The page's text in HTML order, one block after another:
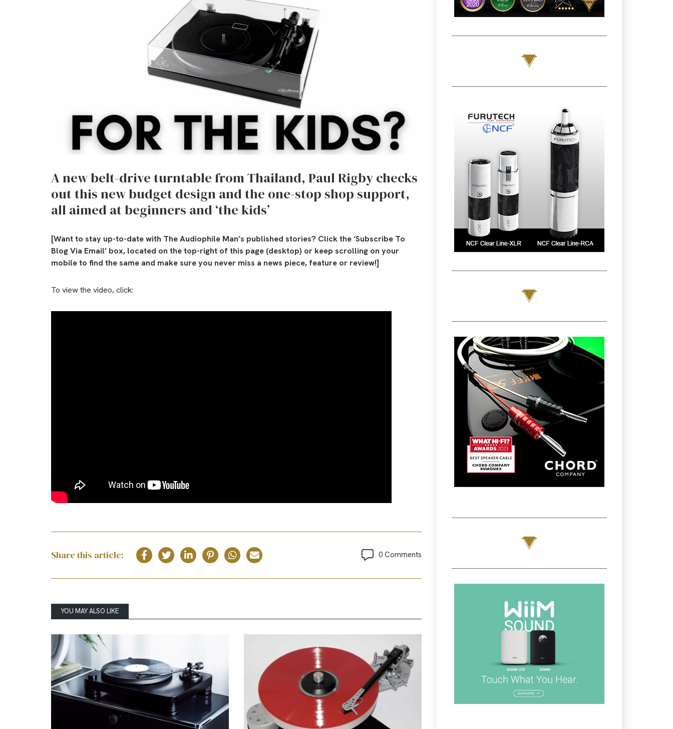
A new belt-drive turntable from Thailand, Paul Rigby checks
out this new budget design andthe one-stop shop support,
all aimed at beginners and ‘the kids’
[Want to stay up-to-date with The Audiophile Man’s published stories? Click the ‘Subscribe To
Blog Via Email’ box, located on the top-right of this page (desktop) or keep scrolling on your
mobile to find the same and make sure you never miss a news piece, feature or review!]
To view the video, click:
Share this article: 0 Comments
YOU MAY ALSO LIKE